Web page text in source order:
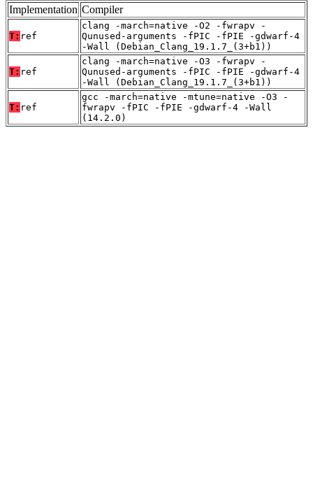
Implementation Compiler
T: ref
clang -march=native -O2 -fwrapv -
Qunused-arguments -fPIC -fPIE -gdwarf-4
-Wall (Debian_Clang_19.1.7_(3+b1))
T: ref
clang -march=native -O3 -fwrapv -
Qunused-arguments -fPIC -fPIE -gdwarf-4
-Wall (Debian_Clang_19.1.7_(3+b1))
T: ref
gcc -march=native -mtune=native -O3 -
fwrapv -fPIC -fPIE -gdwarf-4 -Wall
(14.2.0)